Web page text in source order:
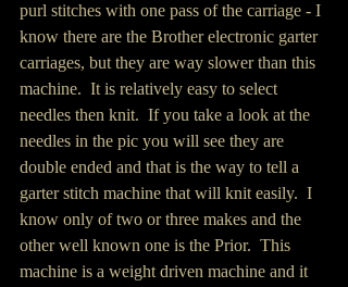
purl stitches with one pass of the carriage - I
know there are the Brother electronic garter
carriages, but they are way slower than this
machine.  It is relatively easy to select
needles then knit.  If you take a look at the
needles in the pic you will see they are
double ended and that is the way to tell a
garter stitch machine that will knit easily.  I
know only of two or three makes and the
other well known one is the Prior.  This
machine is a weight driven machine and it